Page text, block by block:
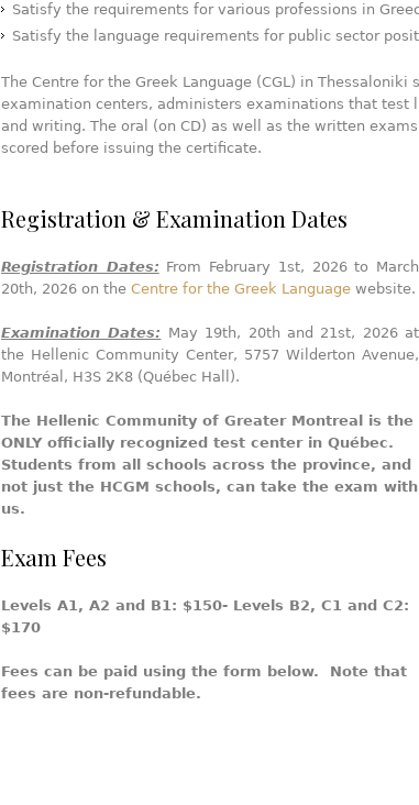
Satisfy the requirements for various professions in
Satisfy the language requirements for public sector
The Centre for the Greek Language (CGL) in
examination centers, administers examinations that test
and writing. The oral (on CD) as well as the written
scored before issuing the certificate.
Registration & Examination Dates
Registration Dates: From February 1st, 2026 to March
20th, 2026 on the Centre for the Greek Language website.
Examination Dates: May 19th, 20th and 21st, 2026 at
the Hellenic Community Center, 5757 Wilderton Avenue,
Montréal, H3S 2K8 (Québec Hall).
The Hellenic Community of Greater Montreal is the
ONLY officially recognized test center in Québec.
Students from all schools across the province, and
not just the HCGM schools, can take the exam with
us.
Exam Fees
Levels A1, A2 and B1: $150- Levels B2, C1 and C2:
$170
Fees can be paid using the form below. Note that
fees are non-refundable.